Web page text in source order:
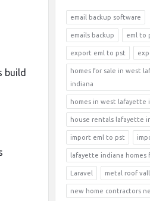
build
email backup software
emails backup eml to
export eml to pst
homes for sale in west
indiana
homes in west lafayette
house rentals lafayette
import eml to pst
lafayette indiana homes
Laravel metal roof
new home contractors